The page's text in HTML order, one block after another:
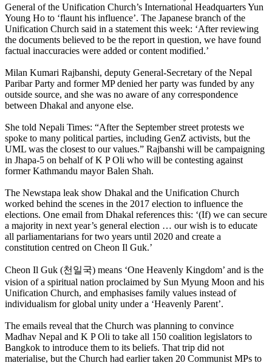
General of the Unification Church’s International Headquarters Yun
Young Ho to ‘flaunt his influence’. The Japanese branch of the
Unification Church said in a statement this week: ‘After reviewing
the documents believed to be the report in question, we have found
factual inaccuracies were added or content modified.’
Milan Kumari Rajbanshi, deputy General-Secretary of the Nepal
Paribar Party and former MP denied her party was funded by any
outside source, and she was no aware of any correspondence
between Dhakal and anyone else.
She told Nepali Times: “After the September street protests we
spoke to many political parties, including GenZ activists, but the
UML was the closest to our values.” Rajbanshi will be campaigning
in Jhapa-5 on behalf of K P Oli who will be contesting against
former Kathmandu mayor Balen Shah.
The Newstapa leak show Dhakal and the Unification Church
worked behind the scenes in the 2017 election to influence the
elections. One email from Dhakal references this: ‘(If) we can secure
a majority in next year’s general election … our wish is to educate
all parliamentarians for two years until 2020 and create a
constitution centred on Cheon Il Guk.’
Cheon Il Guk (천일국) means ‘One Heavenly Kingdom’ and is the
vision of a spiritual nation proclaimed by Sun Myung Moon and his
Unification Church, and emphasises family values instead of
individualism for global unity under a ‘Heavenly Parent’.
The emails reveal that the Church was planning to convince
Madhav Nepal and K P Oli to take all 150 coalition legislators to
Bangkok to introduce them to its beliefs. That trip did not
materialise, but the Church had earlier taken 20 Communist MPs to